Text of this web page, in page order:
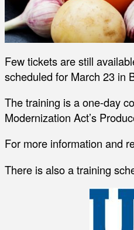
Few tickets are still
scheduled for March 23 in
The training is a one-day
Modernization Act’s
For more information and
There is also a training